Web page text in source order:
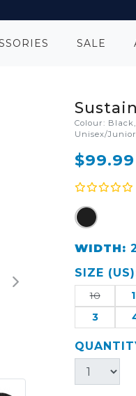
SALE
Colour: Black,
Unisex/Junior
$99.99
WIDTH:
SIZE (US
10
3